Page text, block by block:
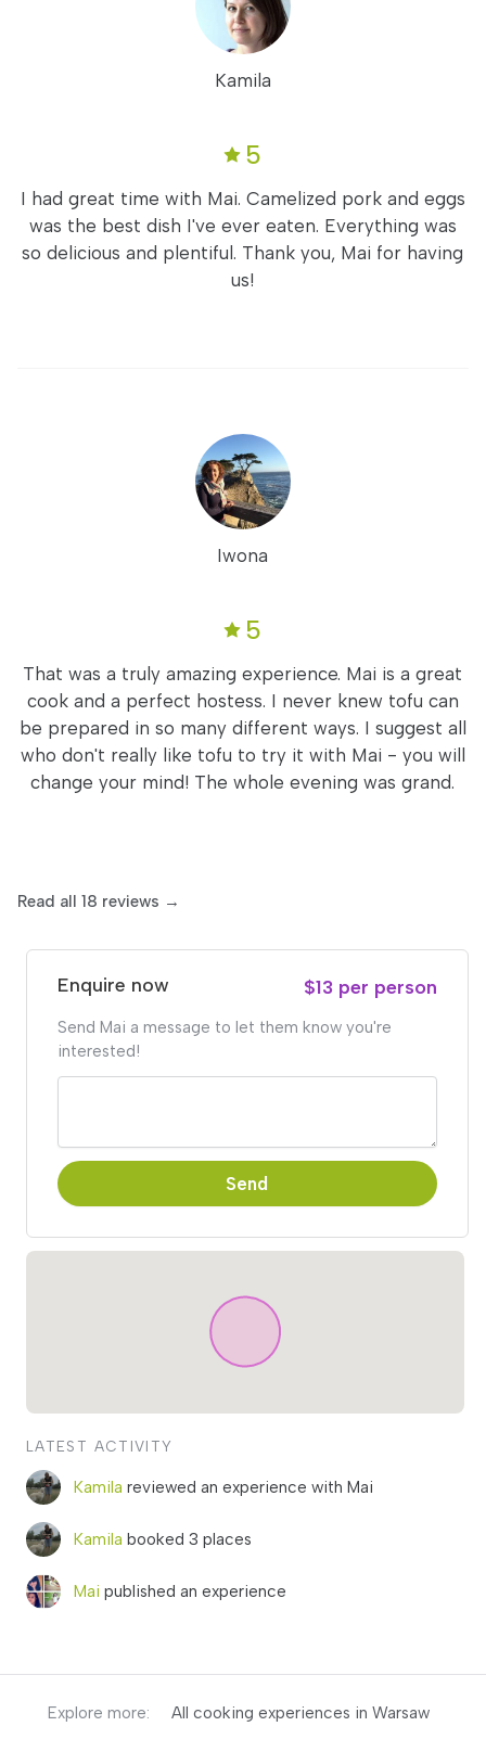
Kamila
5
I had great time with Mai. Camelized pork and eggs
was the best dish I've ever eaten. Everything was
so delicious and plentiful. Thank you, Mai for having
us!
Iwona
5
That was a truly amazing experience. Mai is a great
cook and a perfect hostess. I never knew tofu can
be prepared in so many different ways. I suggest all
who don't really like tofu to try it with Mai - you will
change your mind! The whole evening was grand.
Read all 18 reviews →
Enquire now $13 per person
Send Mai a message to let them know you're
interested!
Send
LATEST ACTIVITY
Kamila reviewed an experience with Mai
Kamila booked 3 places
Mai published an experience
Explore more: All cooking experiences in Warsaw